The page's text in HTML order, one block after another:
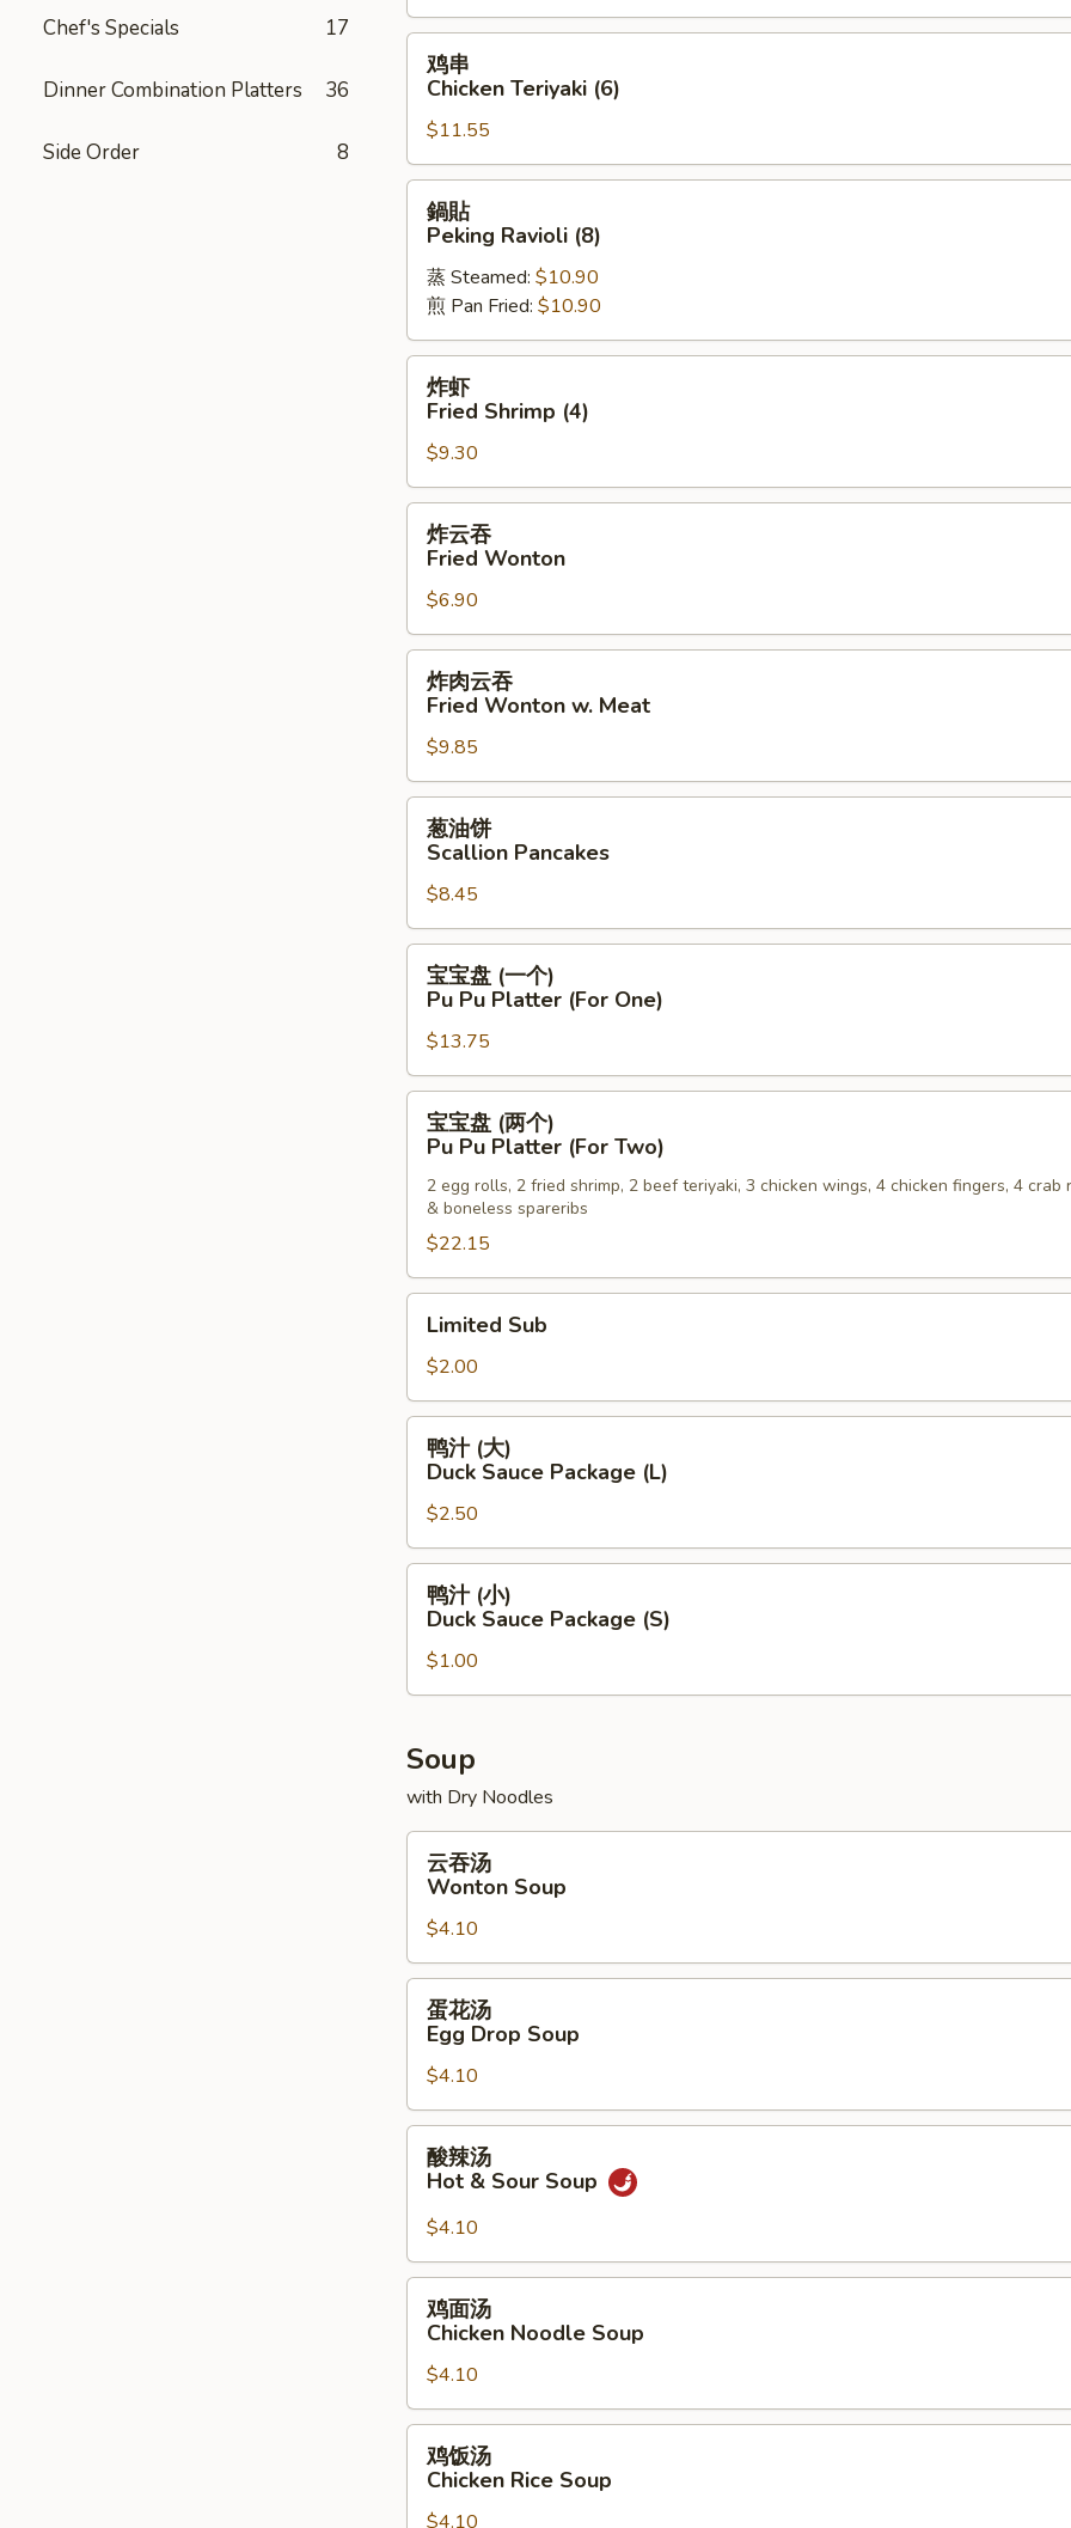
Chef's Specials 17
Dinner Combination Platters 36
Side Order 8
(6)
Chicken
Teriyaki
(6)
鸡串
Chicken Teriyaki (6)
$11.55
Peking
Ravioli
(8)
鍋貼
Peking Ravioli (8)
蒸 Steamed: $10.90
煎 Pan Fried: $10.90
Fried
Shrimp
(4)
炸虾
Fried Shrimp (4)
$9.30
Fried
Wonton
炸云吞
Fried Wonton
$6.90
Fried
Wonton
Meat
炸肉云吞
Fried Wonton w. Meat
$9.85
Scallion
Pancakes
葱油饼
Scallion Pancakes
$8.45
(一
个)
Pu
Pu
Platter
(For
One)
宝宝盘 (一个)
Pu Pu Platter (For One)
$13.75
(两
个)
Pu
Pu
Platter
(For
Two)
宝宝盘 (两个)
Pu Pu Platter (For Two)
2 egg rolls, 2 fried shrimp, 2 beef teriyaki, 3 chicken wings, 4 chicken fingers, 4 crab
& boneless spareribs
$22.15
SubLimited Sub
$2.00
(大)
Duck
Sauce
Package
(L)
鸭汁 (大)
Duck Sauce Package (L)
$2.50
(小)
Duck
Sauce
(S)
鸭汁 (小)
Duck Sauce Package (S)
$1.00
Soup
with Dry Noodles
Wonton
Soup
云吞汤
Wonton Soup
$4.10
Egg
Drop
Soup
蛋花汤
Egg Drop Soup
$4.10
Hot
&
Sour
Soup
酸辣汤
Hot & Sour Soup
$4.10
Chicken
Noodle
Soup
鸡面汤
Chicken Noodle Soup
$4.10
鸡饭汤
Chicken Rice Soup
$4.10